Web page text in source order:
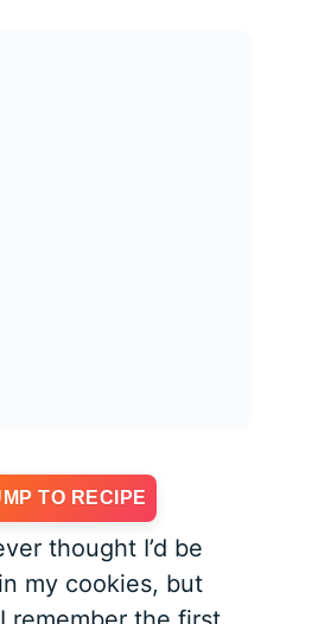
TO RECIPE
thought I’d be
my cookies, but